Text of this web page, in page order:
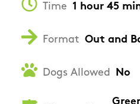
Time 1 hour 45
Format Out and
Dogs Allowed No